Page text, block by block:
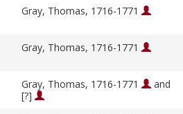
Gray, Thomas, 1716-1771
Gray, Thomas, 1716-1771
Gray, Thomas, 1716-1771
and
[?]